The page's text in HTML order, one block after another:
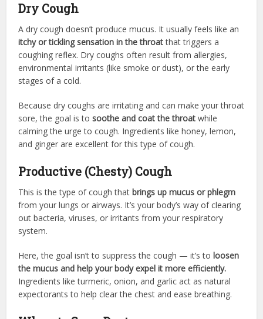
Dry Cough
A dry cough doesn’t produce mucus. It usually feels like an
itchy or tickling sensation in the throatthat triggers a
coughing reflex. Dry coughs often result from allergies,
environmental irritants (like smoke or dust), or the early
stages of a cold.
Because dry coughs are irritating and can make your throat
sore, the goal is tosoothe and coat the throat while
calming the urge to cough. Ingredients like honey, lemon,
and ginger are excellent for this type of cough.
Productive (Chesty) Cough
This is the type of cough that brings up mucus or phlegm
from your lungs or airways. It’s your body’s way of clearing
out bacteria, viruses, or irritants from your respiratory
system.
Here, the goal isn’t to suppress the cough — it’s to loosen
the mucus and help your body expel it more efficiently.
Ingredients like turmeric, onion, and garlic act as natural
expectorants to help clear the chest and ease breathing.